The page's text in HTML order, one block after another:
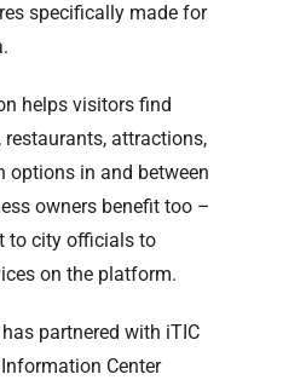
specifically made for
helps visitors find
attractions,
options in and between
owners benefit too –
to city officials to
on the platform.
partnered with iTIC
Center